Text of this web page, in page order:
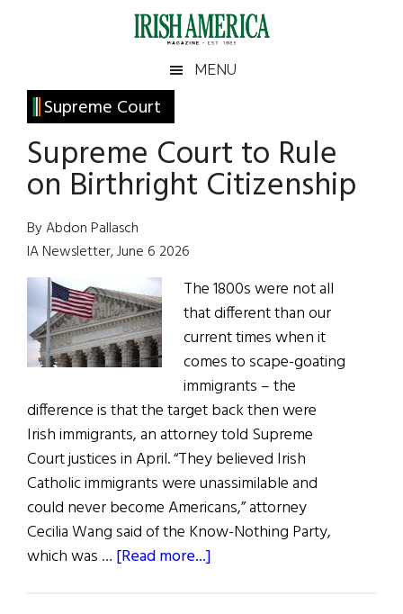
Irish
America
America
MENU
Supreme Court
Supreme Court to Rule
on Birthright Citizenship
By Abdon Pallasch
IA Newsletter, June 6 2026
The 1800s were not all
that different than our
current times when it
comes to scape-goating
immigrants – the
difference is that the target back then were
Irish immigrants, an attorney told Supreme
Court justices in April. “They believed Irish
Catholic immigrants were unassimilable and
could never become Americans,” attorney
Cecilia Wang said of the Know-Nothing Party,
which was … [Read more...]
Primary
Sidebar